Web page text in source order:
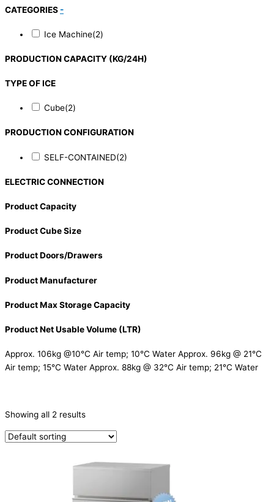
CATEGORIES -
Ice Machine(2)
PRODUCTION CAPACITY (KG/24H)
TYPE OF ICE
Cube(2)
PRODUCTION CONFIGURATION
SELF-CONTAINED(2)
ELECTRIC CONNECTION
Product Capacity
Product Cube Size
Product Doors/Drawers
Product Manufacturer
Product Max Storage Capacity
Product Net Usable Volume (LTR)
Approx. 106kg @10°C Air temp; 10°C Water Approx. 96kg @ 21°C
Air temp; 15°C Water Approx. 88kg @ 32°C Air temp; 21°C Water
Ice Machine(2)
Showing all 2 results